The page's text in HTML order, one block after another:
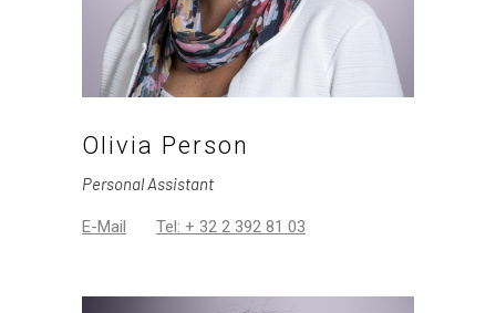
Olivia Person
Personal Assistant
E-Mail Tel: + 32 2 392 81 03